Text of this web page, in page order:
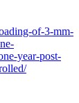
of-3-mm-
year-post-